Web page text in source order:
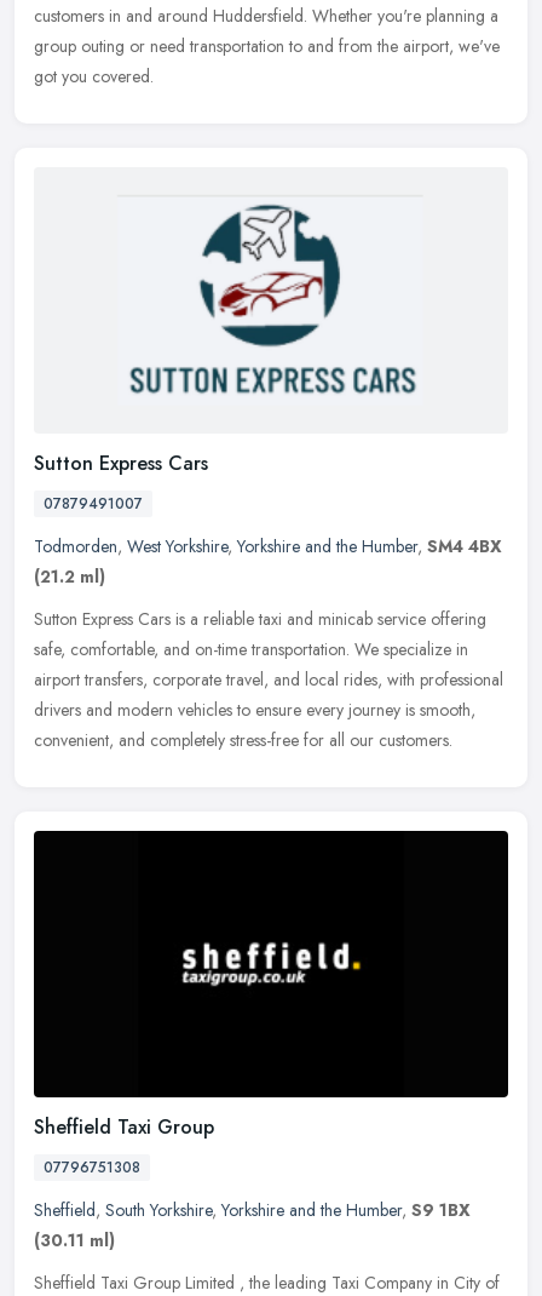
customers in and around Huddersfield. Whether you're planning a
group outing or need transportation to and from the airport, we've
got you covered.
Sutton Express Cars
07879491007
Todmorden, West Yorkshire,Yorkshire and the Humber, SM4 4BX
(21.2 ml)
Sutton Express Cars is a reliable taxi and minicab service offering
safe, comfortable, and on-time transportation. We specialize in
airport transfers, corporate travel, and local rides, with professional
drivers and modern vehicles to ensure every journey is smooth,
convenient, and completely stress-free for all our customers.
Sheffield Taxi Group
07796751308
Sheffield, South Yorkshire,Yorkshire and the Humber, S9 1BX
(30.11 ml)
Sheffield Taxi Group Limited , the leading Taxi Company in City of